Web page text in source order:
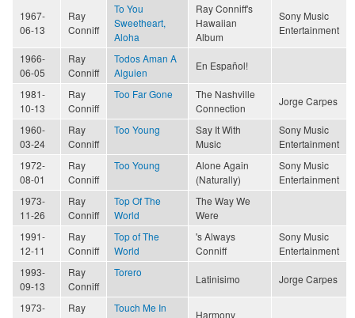
1967-
06-13
Ray
Conniff
To You
Sweetheart,
Aloha
Ray Conniff's
Hawaiian
Album
Sony Music
Entertainment
1966-
06-05
Ray
Conniff
Todos Aman A
Alguien
En Español!
1981-
10-13
Ray
Conniff
Too Far Gone
The Nashville
Connection
Jorge Carpes
1960-
03-24
Ray
Conniff
Too Young
Say It With
Music
Sony Music
Entertainment
1972-
08-01
Ray
Conniff
Too Young
Alone Again
(Naturally)
Sony Music
Entertainment
1973-
11-26
Ray
Conniff
Top Of The
World
The Way We
Were
1991-
12-11
Ray
Conniff
Top of The
World
's Always
Conniff
Sony Music
Entertainment
1993-
09-13
Ray
Conniff
Torero
Latinisimo Jorge Carpes
1973-
Ray
Touch Me In
Harmony